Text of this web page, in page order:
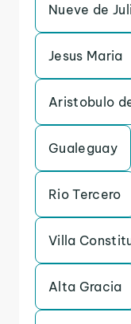
Nueve de
Jesus Maria
Aristobulo
Gualeguay
Rio Tercero
Villa
Alta Gracia